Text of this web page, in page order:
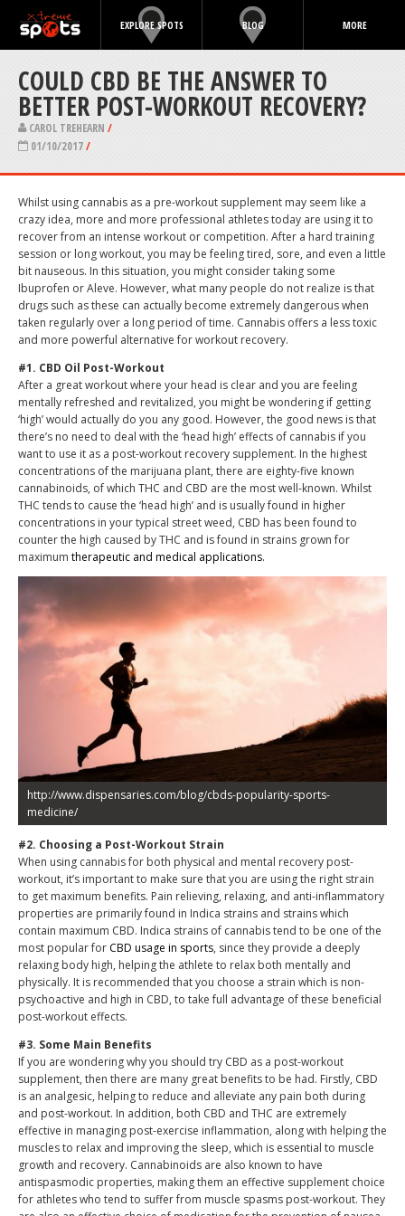
EXPLORE SPOTS BLOG MORE
COULD CBD BE THE ANSWER TO
BETTER POST-WORKOUT RECOVERY?
CAROL TREHEARN /
01/10/2017/
Whilst using cannabis as a pre-workout supplement may seem like a
crazy idea, more and more professional athletes today are using it to
recover from an intense workout or competition. After a hard training
session or long workout, you may be feeling tired, sore, and even a little
bit nauseous. In this situation, you might consider taking some
Ibuprofen or Aleve. However, what many people do not realize is that
drugs such as these can actually become extremely dangerous when
taken regularly over a long period of time. Cannabis offers a less toxic
and more powerful alternative for workout recovery.
#1. CBD Oil Post-Workout
After a great workout where your head is clear and you are feeling
mentally refreshed and revitalized, you might be wondering if getting
‘high’ would actually do you any good. However, the good news is that
there’s no need to deal with the ‘head high’ effects of cannabis if you
want to use it as a post-workout recovery supplement. In the highest
concentrations of the marijuana plant, there are eighty-five known
cannabinoids, of which THC and CBD are the most well-known. Whilst
THC tends to cause the ‘head high’ and is usually found in higher
concentrations in your typical street weed, CBD has been found to
counter the high caused by THC and is found in strains grown for
maximum therapeutic and medical applications.
http://www.dispensaries.com/blog/cbds-popularity-sports-
medicine/
#2. Choosing a Post-Workout Strain
When using cannabis for both physical and mental recovery post-
workout, it’s important to make sure that you are using the right strain
to get maximum benefits. Pain relieving, relaxing, and anti-inflammatory
properties are primarily found in Indica strains and strains which
contain maximum CBD. Indica strains of cannabis tend to be one of the
most popular for CBD usage in sports, since they provide a deeply
relaxing body high, helping the athlete to relax both mentally and
physically. It is recommended that you choose a strain which is non-
psychoactive and high in CBD, to take full advantage of these beneficial
post-workout effects.
#3. Some Main Benefits
If you are wondering why you should try CBD as a post-workout
supplement, then there are many great benefits to be had. Firstly, CBD
is an analgesic, helping to reduce and alleviate any pain both during
and post-workout. In addition, both CBD and THC are extremely
effective in managing post-exercise inflammation, along with helping the
muscles to relax and improving the sleep, which is essential to muscle
growth and recovery. Cannabinoids are also known to have
antispasmodic properties, making them an effective supplement choice
for athletes who tend to suffer from muscle spasms post-workout. They